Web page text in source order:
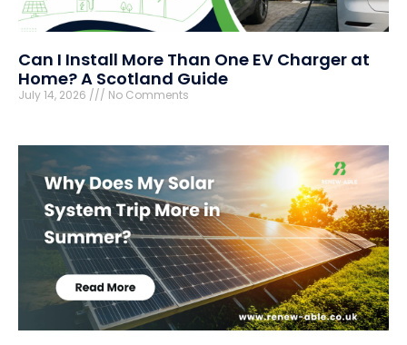
Can I Install More Than One EV Charger at
Home? A Scotland Guide
July 14, 2026 No Comments